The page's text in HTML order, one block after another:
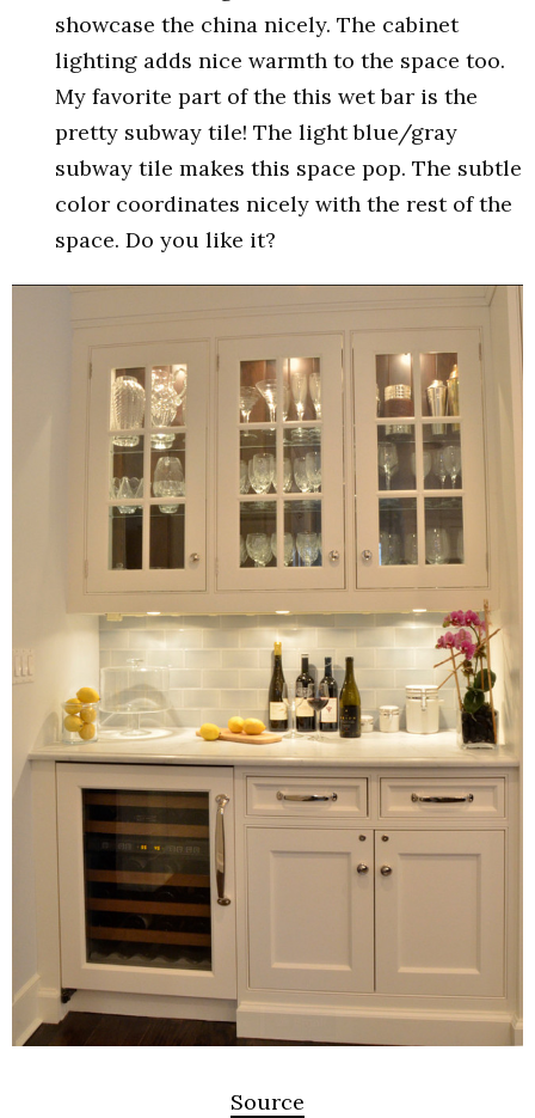
showcase the china nicely. The cabinet
lighting adds nice warmth to the space too.
My favorite part of the this wet bar is the
pretty subway tile! The light blue/gray
subway tile makes this space pop. The subtle
color coordinates nicely with the rest of the
space. Do you like it?
Source